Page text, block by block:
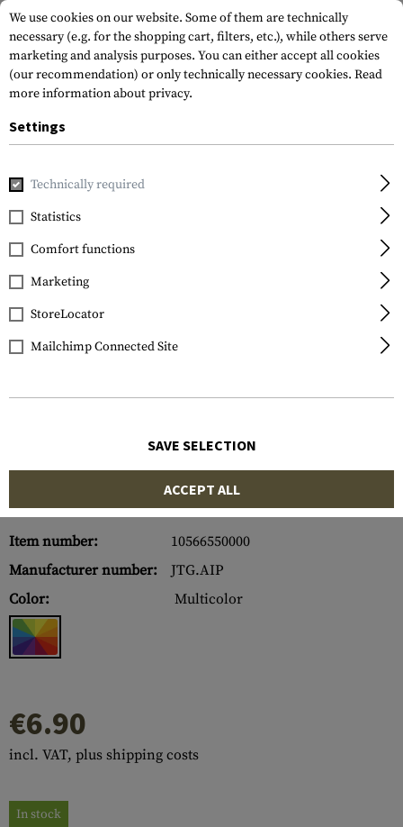
Home Tactical Gear
JTG
American Infidel
Rubber Patch
Item number:
10566550000
Manufacturer number:
JTG.AIP
Color:
Multicolor
€6.90
incl. VAT, plus shipping costs
In stock
We use cookies on our website. Some of them are technically
necessary (e.g. for the shopping cart, filters, etc.), while others serve
marketing and analysis purposes. You can either accept all cookies
(our recommendation) or only technically necessary cookies. Read
more information about privacy.
Settings
Technically required
Statistics
Comfort functions
Marketing
StoreLocator
Mailchimp Connected Site
SAVE SELECTION
ACCEPT ALL